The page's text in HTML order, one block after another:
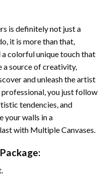
is definitely not just a
it is more than that,
colorful unique touch that
a source of creativity,
and unleash the artist
professional, you just follow
tendencies, and
your walls in a
with Multiple Canvases.